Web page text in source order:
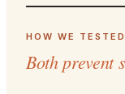
HOW WE TESTED
Both prevent